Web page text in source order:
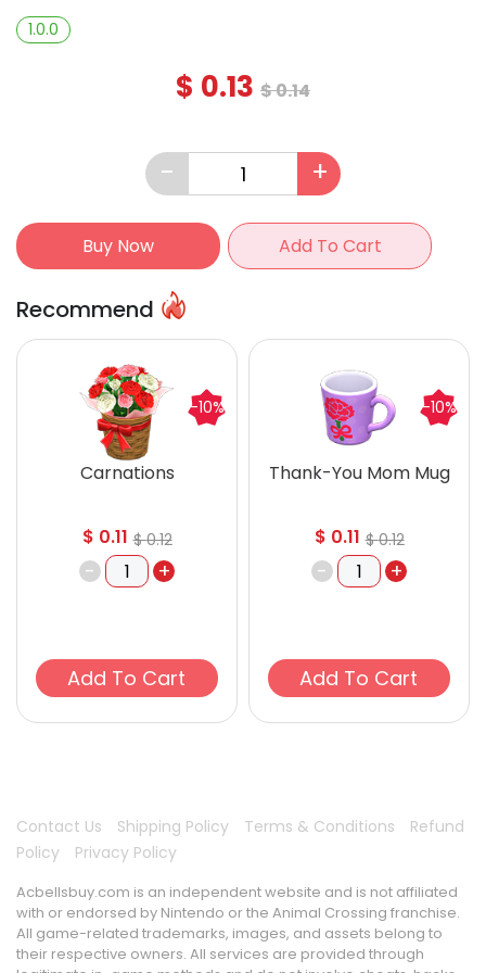
1.0.0
$ 0.13 $0.14
- +
Buy Now Add To Cart
Recommend
Carnations
$ 0.11 $0.12
- +
Add To Cart
-10%
Thank-You Mom Mug
$ 0.11 $0.12
- +
Add To Cart
-10%
Contact Us Shipping Policy Terms & Conditions
Refund
Policy
Privacy Policy
Acbellsbuy.com is an independent website and is not affiliated
with or endorsed by Nintendo or the Animal Crossing franchise.
All game-related trademarks, images, and assets belong to
their respective owners. All services are provided through